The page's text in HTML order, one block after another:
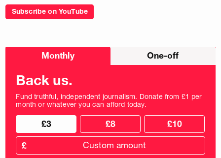
Subscribe on YouTube
Choose
Monthly One-off
Back us.
Fund truthful, independent journalism. Donate from £1 per
month or whatever you can afford today.
Choose
donation
frequency
Choose
donation
amount
£3 £8 £10
Custom
donation
amount
£